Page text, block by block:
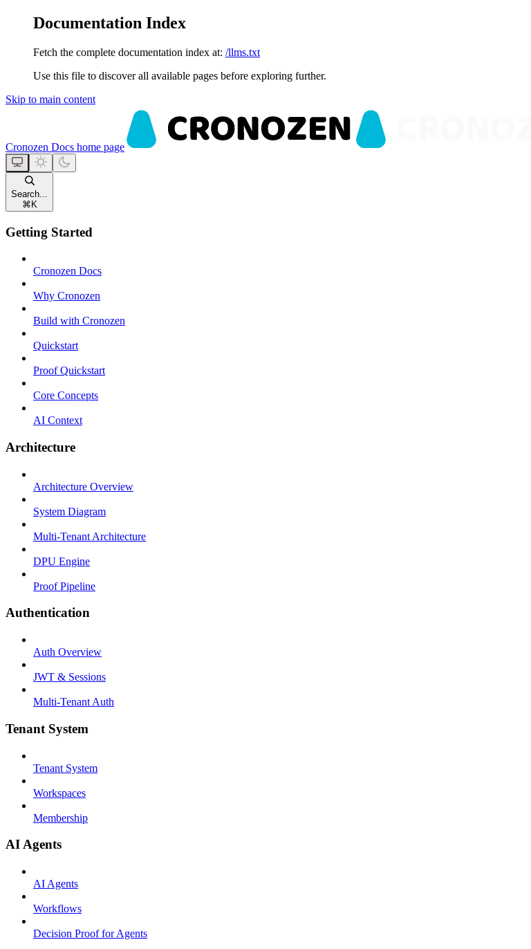
Documentation Index
Fetch the complete documentation index at: /llms.txt
Use this file to discover all available pages before exploring further.
Skip to main content
Cronozen Docs home page
Search...
⌘ K
Getting Started
Cronozen Docs
Why Cronozen
Build with Cronozen
Quickstart
Proof Quickstart
Core Concepts
AI Context
Architecture
Architecture Overview
System Diagram
Multi-Tenant Architecture
DPU Engine
Proof Pipeline
Authentication
Auth Overview
JWT & Sessions
Multi-Tenant Auth
Tenant System
Tenant System
Workspaces
Membership
AI Agents
AI Agents
Workflows
Decision Proof for Agents